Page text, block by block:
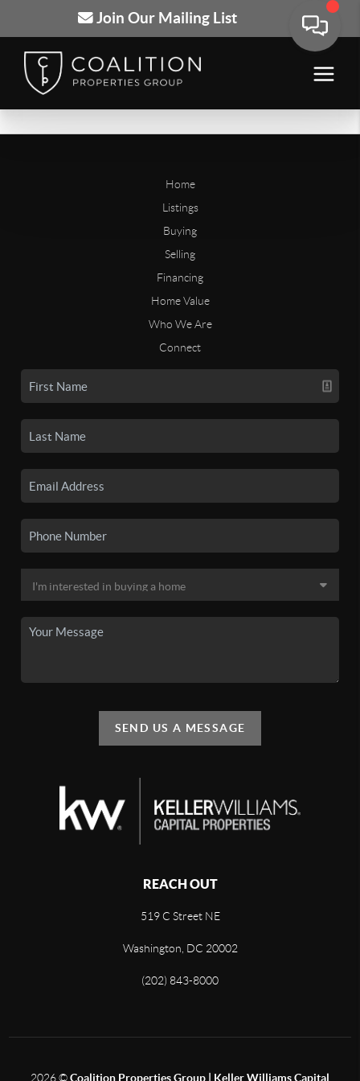
Join Our Mailing List
Home
Listings
Buying
Selling
Financing
Home Value
Who We Are
Connect
SEND US A MESSAGE
REACH OUT
519 C Street NE
Washington, DC 20002
(202) 843-8000
2026©Coalition Properties Group | Keller Williams Capital